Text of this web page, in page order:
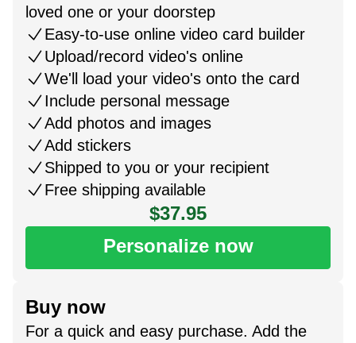
loved one or your doorstep
Easy-to-use online video card builder
Upload/record video's online
We'll load your video's onto the card
Include personal message
Add photos and images
Add stickers
Shipped to you or your recipient
Free shipping available
$37.95
Personalize now
Buy now
For a quick and easy purchase. Add the